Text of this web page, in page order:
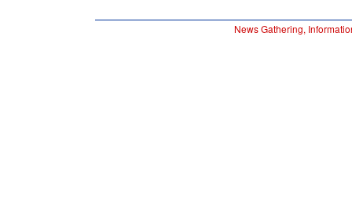
News Gathering,